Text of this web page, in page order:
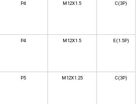
P4 M12X1.5 C(3P)
P4 M12X1.5 E(1.5P)
P5 M12X1.25 C(3P)